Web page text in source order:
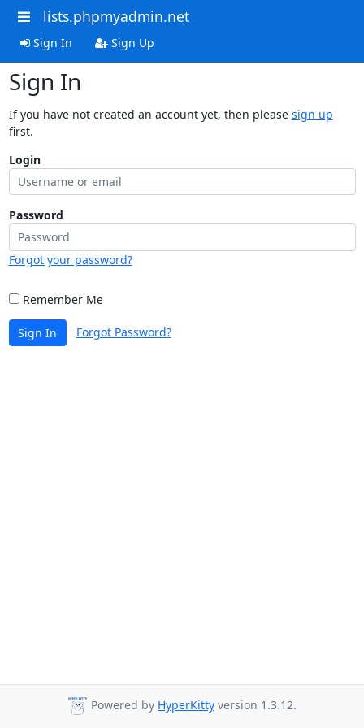
lists.phpmyadmin.net
Sign In Sign Up
Sign In
If you have not created an account yet, then please sign up
first.
Login
Password
Forgot your password?
Remember Me
Sign In Forgot Password?
Powered by HyperKitty version 1.3.12.